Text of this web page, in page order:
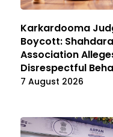
Karkardooma
Boycott:
Association
Disrespectful
7 August 2026